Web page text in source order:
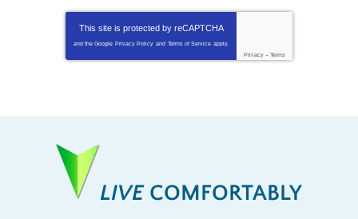
This site is protected by reCAPTCHA
and the Google Privacy Policy and Terms of Service apply.
Privacy - Terms
LIVECOMFORTABLY